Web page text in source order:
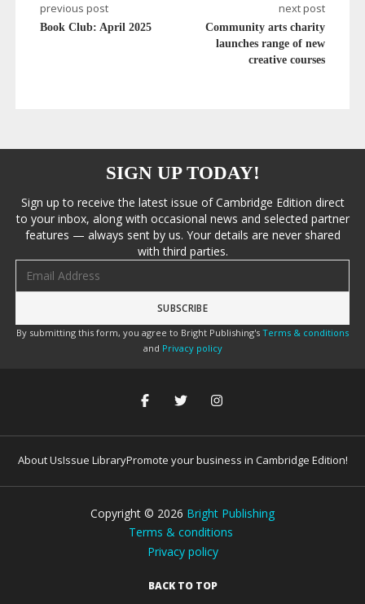
previous post
Book Club: April 2025
next post
Community arts charity
launches range of new
creative courses
SIGN UP TODAY!
Sign up to receive the latest issue of Cambridge Edition direct
to your inbox, along with occasional news and selected partner
features — always sent by us. Your details are never shared
with third parties.
By submitting this form, you agree to Bright Publishing's Terms & conditions
and Privacy policy
About UsIssue LibraryPromote your business in Cambridge Edition!
Copyright © 2026 Bright Publishing
Terms & conditions
Privacy policy
BACK TO TOP